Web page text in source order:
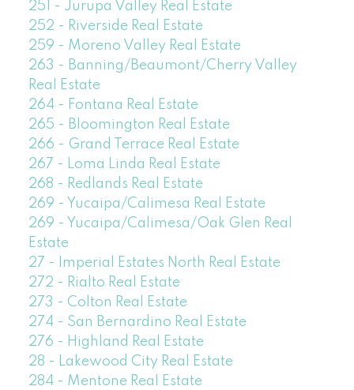
251 - Jurupa Valley Real Estate
252 - Riverside Real Estate
259 - Moreno Valley Real Estate
263 - Banning/Beaumont/Cherry Valley
Real Estate
264 - Fontana Real Estate
265 - Bloomington Real Estate
266 - Grand Terrace Real Estate
267 - Loma Linda Real Estate
268 - Redlands Real Estate
269 - Yucaipa/Calimesa Real Estate
269 - Yucaipa/Calimesa/Oak Glen Real
Estate
27 - Imperial Estates North Real Estate
272 - Rialto Real Estate
273 - Colton Real Estate
274 - San Bernardino Real Estate
276 - Highland Real Estate
28 - Lakewood City Real Estate
284 - Mentone Real Estate